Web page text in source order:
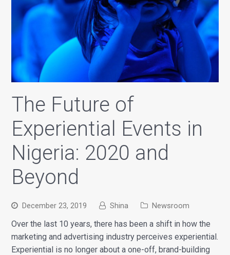
The Future of
Experiential Events in
Nigeria: 2020 and
Beyond
December 23, 2019 Shina Newsroom
Over the last 10 years, there has been a shift in how the
marketing and advertising industry perceives experiential.
Experiential is no longer about a one-off, brand-building